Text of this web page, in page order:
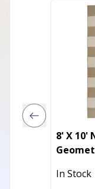
8' X 10'
In Stock